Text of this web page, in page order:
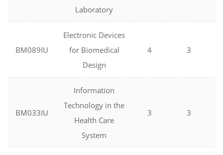
Laboratory
BM089IU
Electronic Devices
for Biomedical
Design
4 3
BM033IU
Information
Technology in the
Health Care
System
3 3